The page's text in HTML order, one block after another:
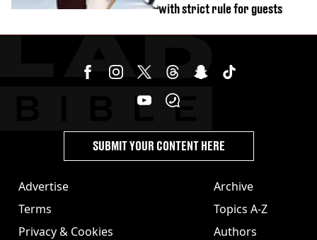
with strict rule for guests
Advertise
Terms
Privacy & Cookies
Archive
Topics A-Z
Authors
SUBMIT YOUR CONTENT HERE